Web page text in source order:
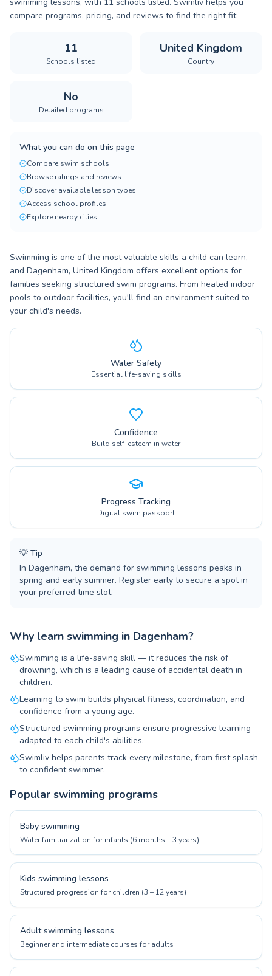
compare programs, pricing, and reviews to find the right fit.
11
Schools listed
United Kingdom
Country
No
Detailed programs
What you can do on this page
Compare swim schools
Browse ratings and reviews
Discover available lesson types
Access school profiles
Explore nearby cities
Swimming is one of the most valuable skills a child can learn,
and Dagenham, United Kingdom offers excellent options for
families seeking structured swim programs. From heated indoor
pools to outdoor facilities, you'll find an environment suited to
your child's needs.
Water Safety
Essential life-saving skills
Confidence
Build self-esteem in water
Progress Tracking
Digital swim passport
💡 Tip
In Dagenham, the demand for swimming lessons peaks in
spring and early summer. Register early to secure a spot in
your preferred time slot.
Why learn swimming in Dagenham?
Swimming is a life-saving skill — it reduces the risk of
drowning, which is a leading cause of accidental death in
children.
Learning to swim builds physical fitness, coordination, and
confidence from a young age.
Structured swimming programs ensure progressive learning
adapted to each child's abilities.
Swimliv helps parents track every milestone, from first splash
to confident swimmer.
Popular swimming programs
Baby swimming
Water familiarization for infants (6 months – 3 years)
Kids swimming lessons
Structured progression for children (3 – 12 years)
Adult swimming lessons
Beginner and intermediate courses for adults